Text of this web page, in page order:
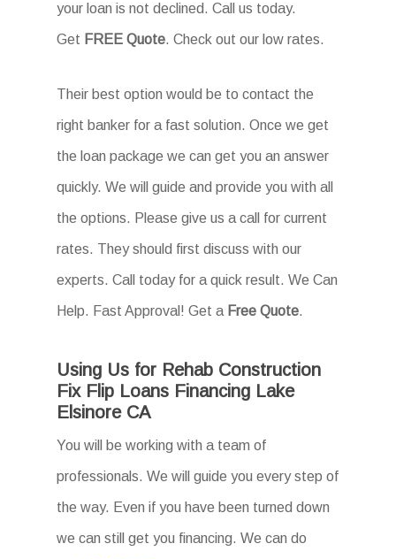
your loan is not declined. Call us today.
Get FREE Quote. Check out our low rates.
Their best option would be to contact the
right banker for a fast solution. Once we get
the loan package we can get you an answer
quickly. We will guide and provide you with all
the options. Please give us a call for current
rates. They should first discuss with our
experts. Call today for a quick result. We Can
Help. Fast Approval! Get a Free Quote.
Using Us for Rehab Construction
Fix Flip Loans Financing Lake
Elsinore CA
You will be working with a team of
professionals. We will guide you every step of
the way. Even if you have been turned down
we can still get you financing. We can do